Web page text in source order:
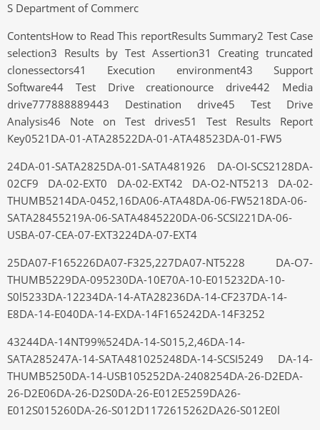
S Department of Commerc
ContentsHow to Read This reportResults Summary2 Test Case
selection3 Results by Test Assertion31 Creating truncated
clonessectors41 Execution environment43 Support
Software44 Test Drive creationource drive442 Media
drive777888889443 Destination drive45 Test Drive
Analysis46 Note on Test drives51 Test Results Report
Key0521DA-01-ATA28522DA-01-ATA48523DA-01-FW5
24DA-01-SATA2825DA-01-SATA481926 DA-OI-SCS2128DA-
02CF9 DA-02-EXT0 DA-02-EXT42 DA-O2-NT5213 DA-02-
THUMB5214DA-0452,16DA06-ATA48DA-06-FW5218DA-06-
SATA28455219A-06-SATA4845220DA-06-SCSI221DA-06-
USBA-07-CEA-07-EXT3224DA-07-EXT4
25DA07-F165226DA07-F325,227DA07-NT5228 DA-O7-
THUMB5229DA-095230DA-10E70A-10-E015232DA-10-
S0l5233DA-12234DA-14-ATA28236DA-14-CF237DA-14-
E8DA-14-E040DA-14-EXDA-14F165242DA-14F3252
43244DA-14NT99%524DA-14-S015,2,46DA-14-
SATA285247A-14-SATA481025248DA-14-SCSI5249 DA-14-
THUMB5250DA-14-USB105252DA-2408254DA-26-D2EDA-
26-D2E06DA-26-D2S0DA-26-E012E5259DA26-
E012S015260DA-26-S012D1172615262DA26-S012E0l